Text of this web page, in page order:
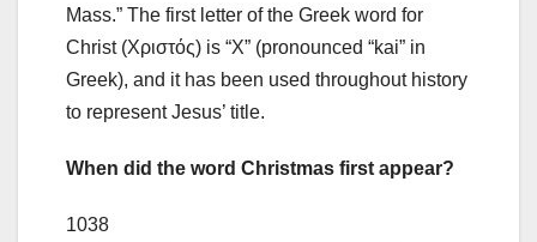
Mass.” The first letter of the Greek word for
Christ (Χριστός) is “X” (pronounced “kai” in
Greek), and it has been used throughout history
to represent Jesus’ title.
When did the word Christmas first appear?
1038